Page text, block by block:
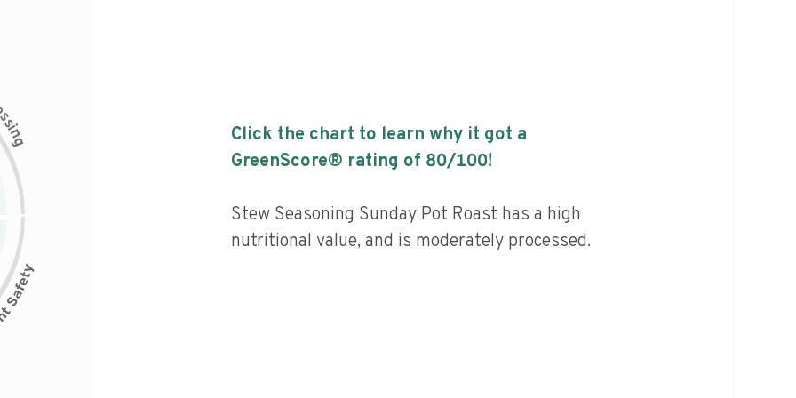
s
i
n
g
Click the chart to learn why it got a
GreenScore® rating of 80/100!
Stew Seasoning Sunday Pot Roast has a high
nutritional value, and is moderately processed.